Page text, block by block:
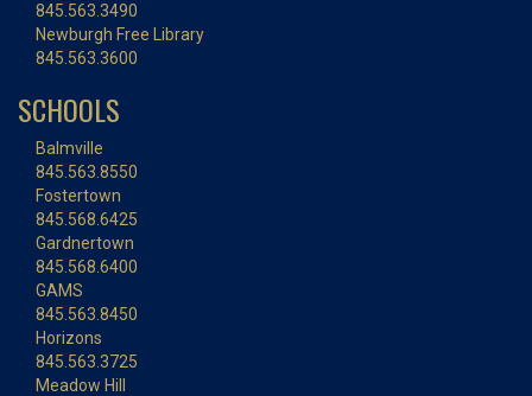
845.563.3490
Newburgh Free Library
845.563.3600
SCHOOLS
Balmville
845.563.8550
Fostertown
845.568.6425
Gardnertown
845.568.6400
GAMS
845.563.8450
Horizons
845.563.3725
Meadow Hill